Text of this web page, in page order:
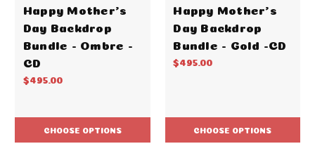
Happy Mother's
Day Backdrop
Bundle - Ombre -
CD
$495.00
CHOOSE OPTIONS
Happy Mother's
Day Backdrop
Bundle - Gold -CD
$495.00
CHOOSE OPTIONS